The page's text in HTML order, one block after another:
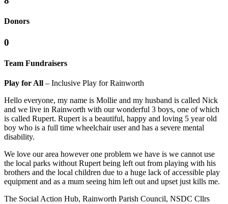
Donors
0
Team Fundraisers
Play for All – Inclusive Play for Rainworth
Hello everyone, my name is Mollie and my husband is called Nick
and we live in Rainworth with our wonderful 3 boys, one of which
is called Rupert. Rupert is a beautiful, happy and loving 5 year old
boy who is a full time wheelchair user and has a severe mental
disability.
We love our area however one problem we have is we cannot use
the local parks without Rupert being left out from playing with his
brothers and the local children due to a huge lack of accessible play
equipment and as a mum seeing him left out and upset just kills me.
The Social Action Hub, Rainworth Parish Council, NSDC Cllrs